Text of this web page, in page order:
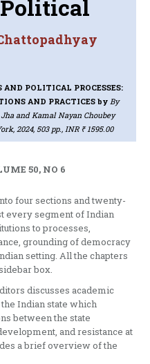
POLITICAL PROCESSES:
AND PRACTICESby By
and Kamal Nayan Choubey
2024, 503 pp., INR ₹ 1595.00
50, NO 6
four sections and twenty-
every segment of Indian
to processes,
grounding of democracy
setting. All the chapters
box.
discusses academic
Indian state which
between the state
and resistance at
a brief overview of the